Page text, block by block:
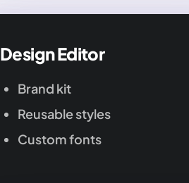
Design Editor
Brand kit
Reusable styles
Custom fonts